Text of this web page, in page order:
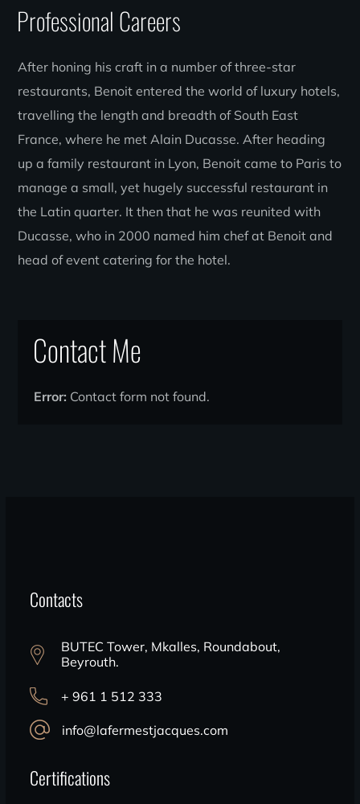
Professional Careers
After honing his craft in a number of three-star
restaurants, Benoit entered the world of luxury hotels,
travelling the length and breadth of South East
France, where he met Alain Ducasse. After heading
up a family restaurant in Lyon, Benoit came to Paris to
manage a small, yet hugely successful restaurant in
the Latin quarter. It then that he was reunited with
Ducasse, who in 2000 named him chef at Benoit and
head of event catering for the hotel.
Contact Me
Error: Contact form not found.
Contacts
BUTEC Tower, Mkalles, Roundabout,
Beyrouth.
+ 961 1 512 333
info@lafermestjacques.com
Certifications